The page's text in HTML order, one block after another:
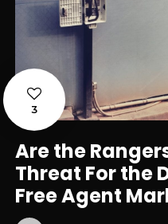
3
Are the
Threat For the
Free Agent